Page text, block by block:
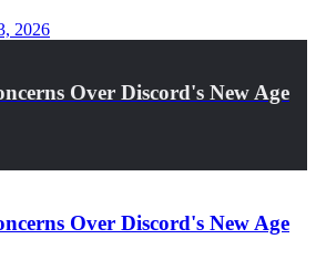
2026
Over Discord's New Age
Over Discord's New Age